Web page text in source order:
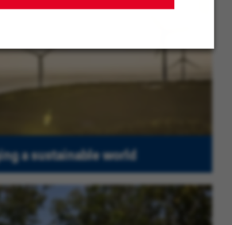
a sustainable world